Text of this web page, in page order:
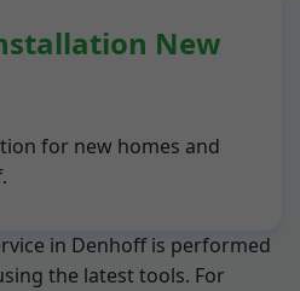
New
for new homes and
in Denhoff is performed
the latest tools. For